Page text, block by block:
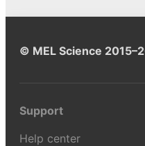
© MEL Science
Support
Help center